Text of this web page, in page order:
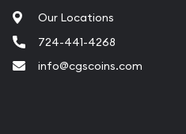
Our Locations
724-441-4268
info@cgscoins.com